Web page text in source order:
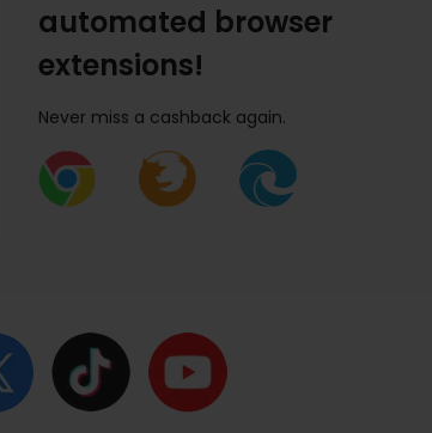
automated browser
extensions!
Never miss a cashback again.